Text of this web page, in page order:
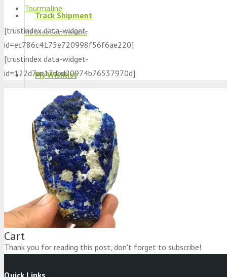
Track Shipment
We Used Best Services
My Wishlist
Favourite Products 💚
Log in / Register
Stay Connected With Us
Productwas added to your cart
Cart
Tourmaline
[trustindex data-widget-
id=ec786c4175e720998f56f6ae220]
[trustindex data-widget-
id=122d7ae17dbd20974b76537970d]
Thank you for reading this post, don't forget to subscribe!